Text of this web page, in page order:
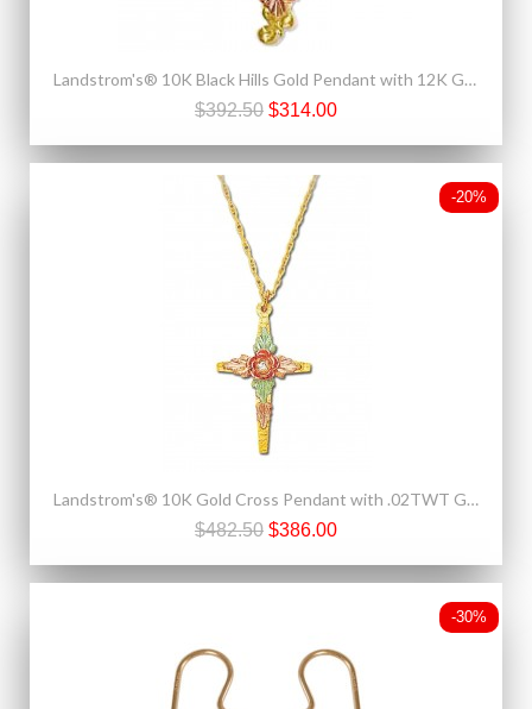
Landstrom's® 10K Black Hills Gold Pendant with 12K Gold Leaves
$392.50 $314.00
-20%
Landstrom's® 10K Gold Cross Pendant with .02TWT Genuine Diamond
$482.50 $386.00
-30%